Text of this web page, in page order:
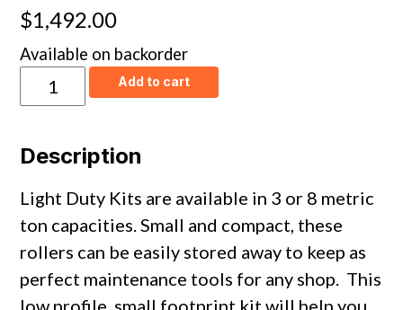
$1,492.00
Available on backorder
Light
Duty
Kits
quantity
Add to cart
Description
Light Duty Kits are available in 3 or 8 metric
ton capacities. Small and compact, these
rollers can be easily stored away to keep as
perfect maintenance tools for any shop. This